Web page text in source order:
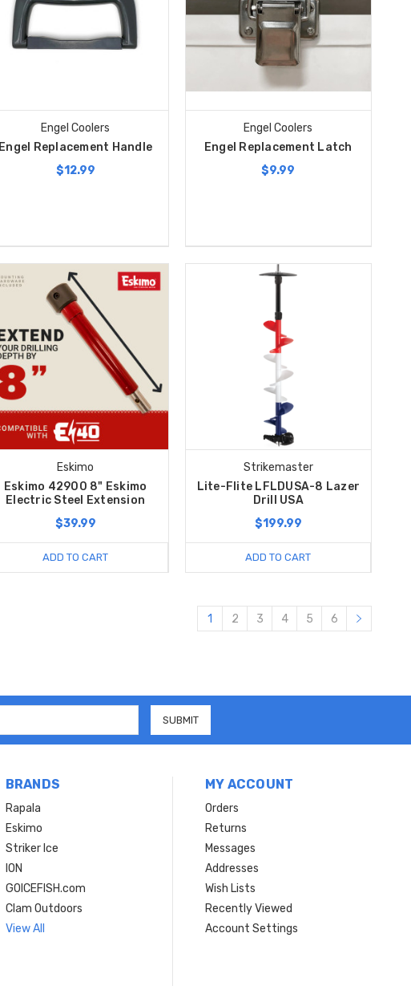
Engel Coolers
Engel Replacement Handle
$12.99
Engel Coolers
Engel Replacement Latch
$9.99
Eskimo
Eskimo 42900 8" Eskimo
Electric Steel Extension
$39.99
ADD TO CART
Strikemaster
Lite-Flite LFLDUSA-8 Lazer
Drill USA
$199.99
ADD TO CART
1 2 3 4 5 6
BRANDS
Rapala
Eskimo
Striker Ice
ION
GOICEFISH.com
Clam Outdoors
View All
MY ACCOUNT
Orders
Returns
Messages
Addresses
Wish Lists
Recently Viewed
Account Settings